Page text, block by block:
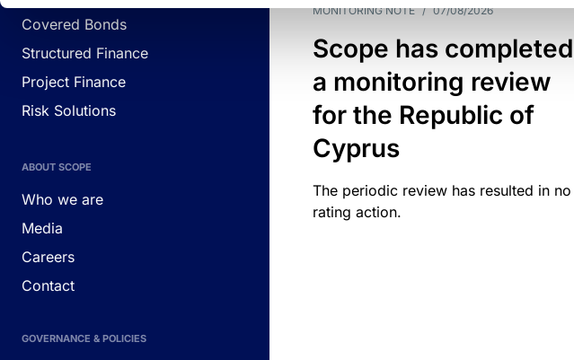
Covered Bonds
Structured Finance
Project Finance
Risk Solutions
ABOUT SCOPE
Who we are
Media
Careers
Contact
GOVERNANCE & POLICIES
MONITORING NOTE / 07/08/2026
Scope has completed
a monitoring review
for the Republic of
Cyprus
The periodic review has resulted in no
rating action.